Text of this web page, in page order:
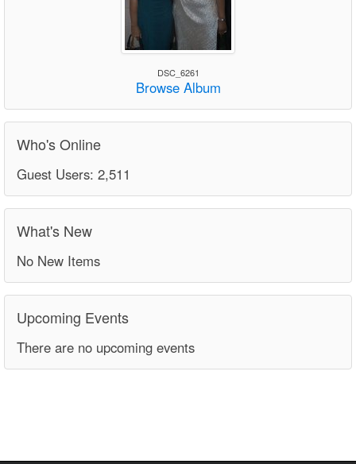
DSC_6261
Browse Album
Who's Online
Guest Users: 2,511
What's New
No New Items
Upcoming Events
There are no upcoming events